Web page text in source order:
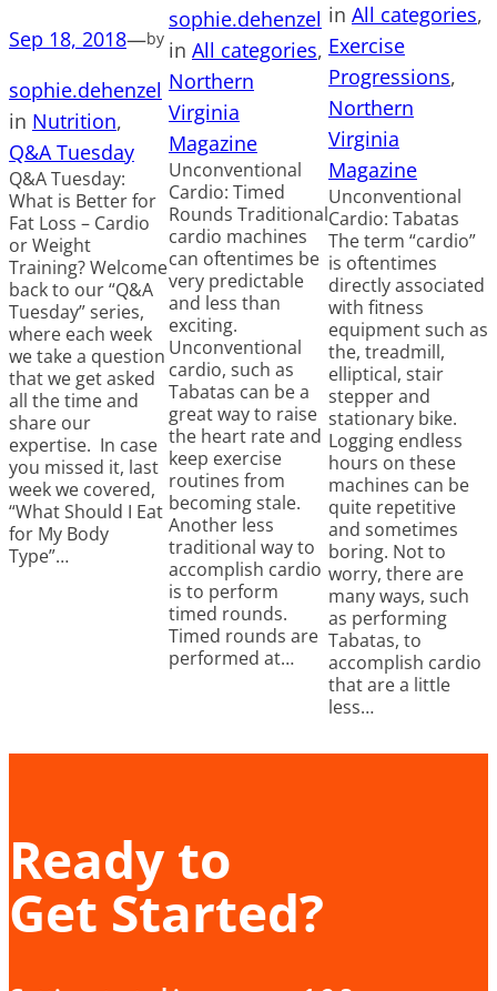
Sep 18, 2018—by
sophie.dehenzel
in Nutrition
Q&A Tuesday
Q&A Tuesday:
What is Better for
Fat Loss – Cardio
or Weight
Training? Welcome
back to our “Q&A
Tuesday” series,
where each week
we take a question
that we get asked
all the time and
share our
expertise. In case
you missed it, last
week we covered,
“What Should I Eat
for My Body
Type”…
sophie.dehenzel
in All categories
Northern
Virginia
Magazine
Unconventional
Cardio: Timed
Rounds Traditional
cardio machines
can oftentimes be
very predictable
and less than
exciting.
Unconventional
cardio, such as
Tabatas can be a
great way to raise
the heart rate and
keep exercise
routines from
becoming stale.
Another less
traditional way to
accomplish cardio
is to perform
timed rounds.
Timed rounds are
performed at…
in All categories
Exercise
Progressions
Northern
Virginia
Magazine
Unconventional
Cardio: Tabatas
The term “cardio”
is oftentimes
directly associated
with fitness
equipment such as
the, treadmill,
elliptical, stair
stepper and
stationary bike.
Logging endless
hours on these
machines can be
quite repetitive
and sometimes
boring. Not to
worry, there are
many ways, such
as performing
Tabatas, to
accomplish cardio
that are a little
less…
Ready to
Get Started?